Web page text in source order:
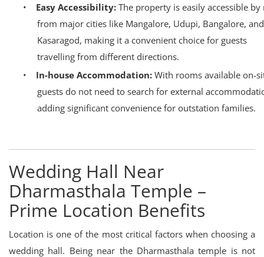
•
Easy Accessibility: The property is easily accessible by
from major cities like Mangalore, Udupi, Bangalore, and
Kasaragod, making it a convenient choice for guests
travelling from different directions.
•
In-house Accommodation: With rooms available on-
guests do not need to search for external
adding significant convenience for outstation families.
Wedding Hall Near
Dharmasthala Temple –
Prime Location Benefits
Location is one of the most critical factors when choosing a
wedding hall. Being near the Dharmasthala temple is not